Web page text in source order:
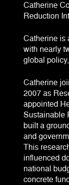
Catherine
Reduction
Catherine is
with nearly
global
Catherine
2007 as
appointed
Sustainable
built a
and
This
influenced
national
concrete